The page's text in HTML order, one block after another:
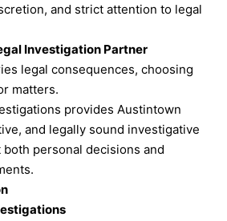
and strict attention to legal
Investigation Partner
legal consequences, choosing
matters.
provides Austintown
and legally sound investigative
personal decisions and